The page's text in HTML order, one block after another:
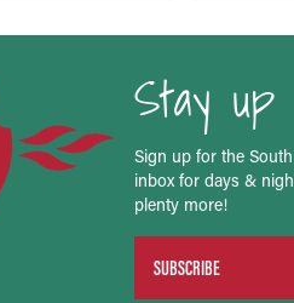
Stay up
Sign up for the
inbox for days &
plenty more!
SUBSCRIBE